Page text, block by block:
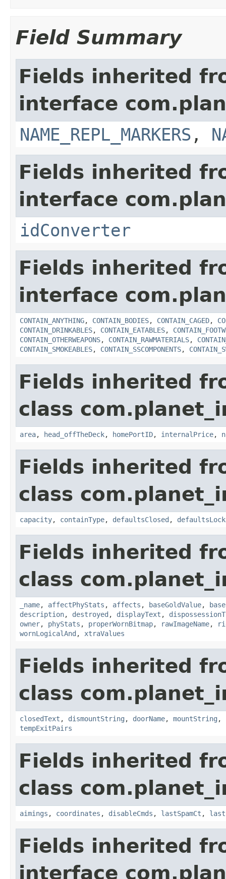
Field Summary
Fields inherited
interface
NAME_REPL_MARKERS ,
Fields inherited
interface
idConverter
Fields inherited
interface
CONTAIN_ANYTHING, CONTAIN_BODIES, CONTAIN_CAGED,
CONTAIN_DRINKABLES, CONTAIN_EATABLES,
CONTAIN_OTHERWEAPONS, CONTAIN_RAWMATERIALS,
CONTAIN_SMOKEABLES, CONTAIN_SSCOMPONENTS,
Fields inherited
class
area, head_offTheDeck, homePortID, internalPrice,
Fields inherited
class
capacity, containType, defaultsClosed ,
Fields inherited
class
_name, affectPhyStats , affects , baseGoldValue,
description, destroyed , displayText ,
owner, phyStats , properWornBitmap, rawImageName,
wornLogicalAnd , xtraValues
Fields inherited
class
closedText , dismountString , doorName, mountString ,
tempExitPairs
Fields inherited
class
aimings , coordinates , disableCmds , lastSpamCt ,
Fields inherited
interface